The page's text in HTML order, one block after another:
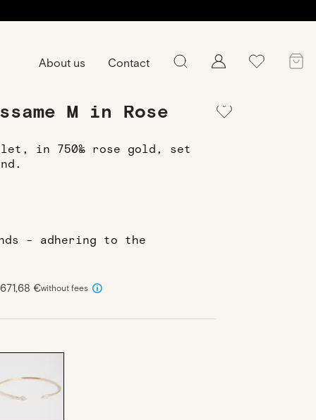
About us Contact
M in Rose
in 750‰ rose gold, set
- adhering to the
€without fees